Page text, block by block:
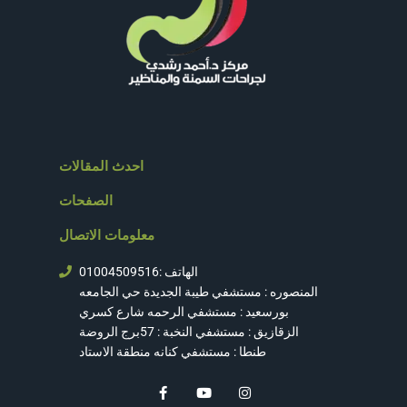
احدث المقالات
الصفحات
معلومات الاتصال
الهاتف :01004509516
المنصوره : مستشفي طيبة الجديدة حي الجامعه
بورسعيد : مستشفي الرحمه شارع كسري
الزقازيق : مستشفي النخبة : 57برج الروضة
طنطا : مستشفي كنانه منطقة الاستاد
F
a
Y
o
I
n